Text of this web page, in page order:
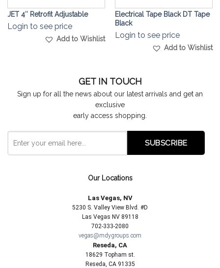
JET 4″ Retrofit Adjustable
Login to see price
Add to Wishlist
Electrical Tape Black DT Tape
Black
Login to see price
Add to Wishlist
GET IN TOUCH
Sign up for all the news about our latest arrivals and get an
exclusive
early access shopping.
Our Locations
Las Vegas, NV
5230 S. Valley View Blvd. #D
Las Vegas NV 89118
702-333-2080
vegas@mdygroups.com
Reseda, CA
18629 Topham st.
Reseda, CA 91335